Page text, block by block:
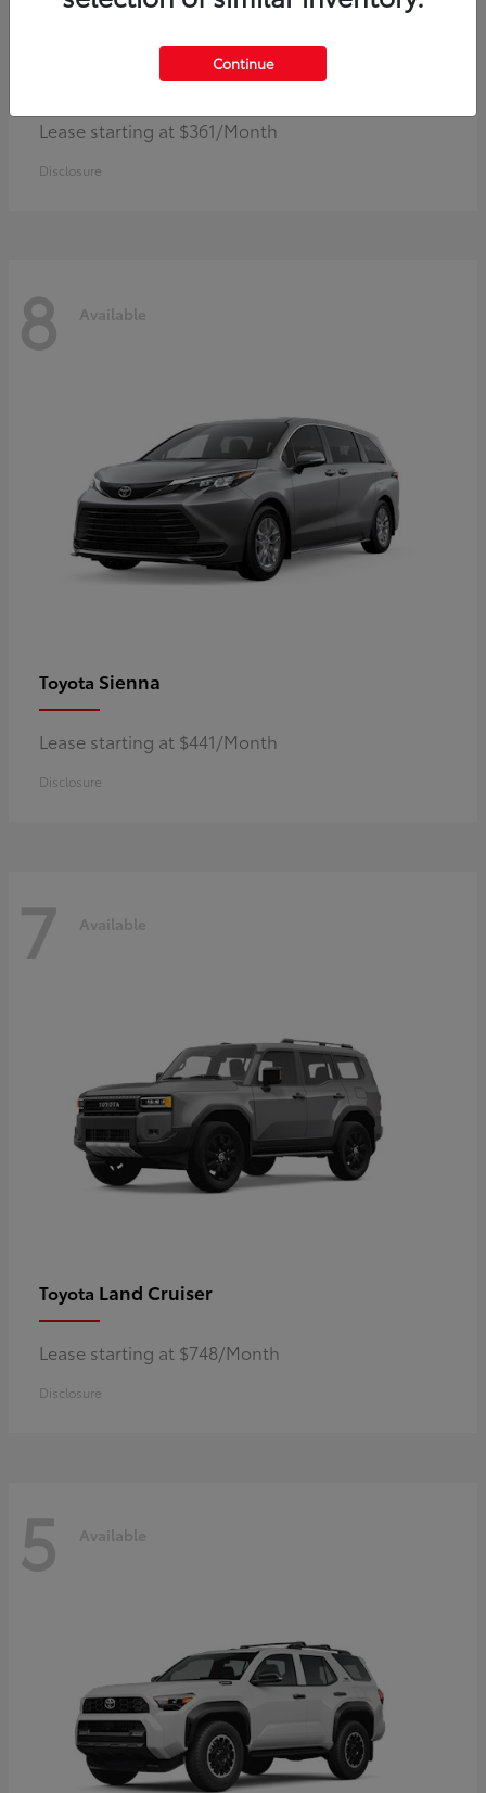
Corolla Hybrid
Lease starting at $361/Month
Disclosure
8 Available
Toyota Sienna
Lease starting at $441/Month
Disclosure
7 Available
Toyota Land Cruiser
Lease starting at $748/Month
Disclosure
5 Available
Continue